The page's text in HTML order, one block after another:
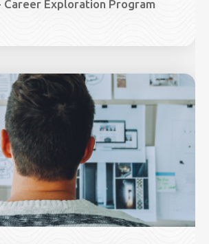
Career Exploration Program